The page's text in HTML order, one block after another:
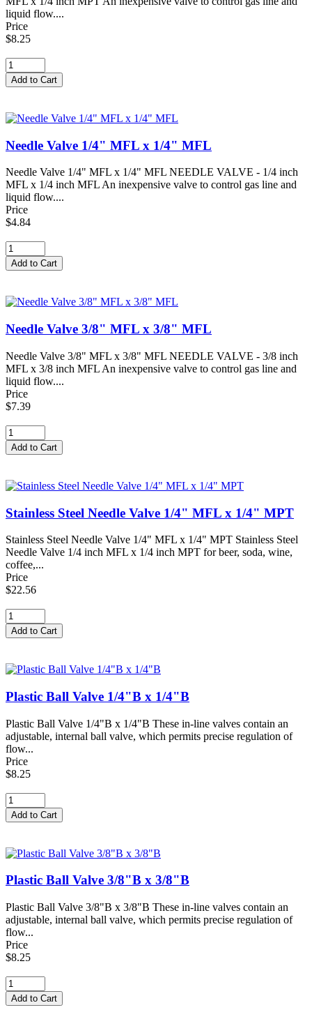
liquid flow....
Price
$8.25
Needle Valve 1/4" MFL x 1/4" MFL
Needle Valve 1/4" MFL x 1/4" MFL NEEDLE VALVE - 1/4 inch
MFL x 1/4 inch MFL An inexpensive valve to control gas line and
liquid flow....
Price
$4.84
Needle Valve 3/8" MFL x 3/8" MFL
Needle Valve 3/8" MFL x 3/8" MFL NEEDLE VALVE - 3/8 inch
MFL x 3/8 inch MFL An inexpensive valve to control gas line and
liquid flow....
Price
$7.39
Stainless Steel Needle Valve 1/4" MFL x 1/4" MPT
Stainless Steel Needle Valve 1/4" MFL x 1/4" MPT Stainless Steel
Needle Valve 1/4 inch MFL x 1/4 inch MPT for beer, soda, wine,
coffee,...
Price
$22.56
Plastic Ball Valve 1/4"B x 1/4"B
Plastic Ball Valve 1/4"B x 1/4"B These in-line valves contain an
adjustable, internal ball valve, which permits precise regulation of
flow...
Price
$8.25
Plastic Ball Valve 3/8"B x 3/8"B
Plastic Ball Valve 3/8"B x 3/8"B These in-line valves contain an
adjustable, internal ball valve, which permits precise regulation of
flow...
Price
$8.25